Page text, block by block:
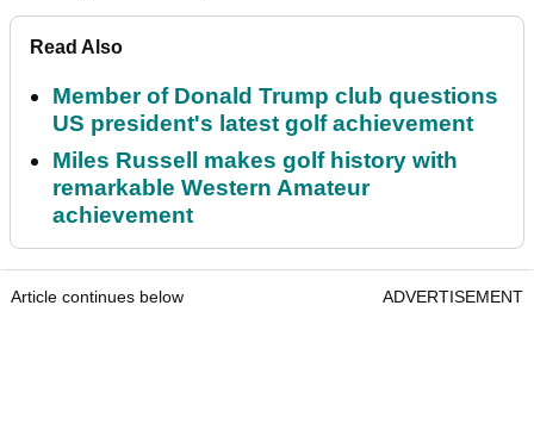
Read Also
Member of Donald Trump club questions
US president's latest golf achievement
Miles Russell makes golf history with
remarkable Western Amateur
achievement
Article continues below ADVERTISEMENT